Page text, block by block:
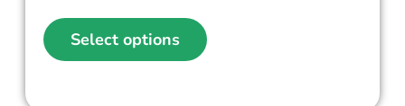
Select options